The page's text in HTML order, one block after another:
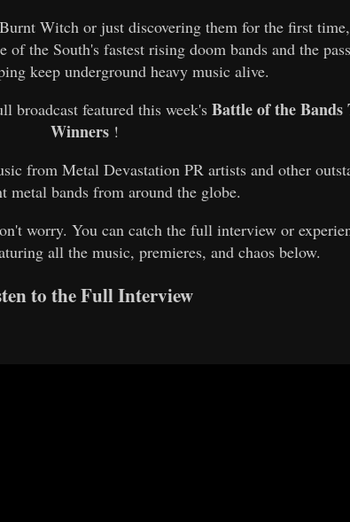
Witch or just discovering them for the first
of the South's fastest rising doom bands and the
keep underground heavy music alive.
broadcast featured this week'sBattle of the Bands
Winners !
from Metal Devastation PR artists and other
metal bands from around the globe.
worry. You can catch the full interview or
all the music, premieres, and chaos below.
to the Full Interview